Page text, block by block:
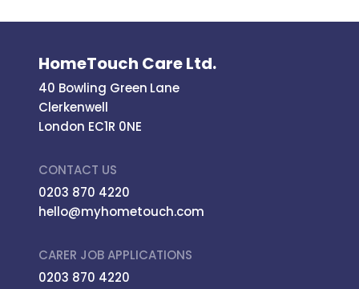
HomeTouch Care Ltd.
40 Bowling Green Lane
Clerkenwell
London EC1R 0NE
CONTACT US
0203 870 4220
hello@myhometouch.com
CARER JOB APPLICATIONS
0203 870 4220